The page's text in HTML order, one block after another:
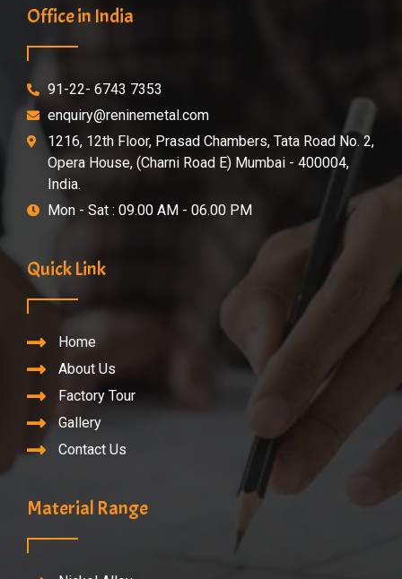
Office in India
91-22- 6743 7353
enquiry@reninemetal.com
1216, 12th Floor, Prasad Chambers, Tata Road No. 2,
Opera House, (Charni Road E) Mumbai - 400004,
India.
Mon - Sat : 09.00 AM - 06.00 PM
Quick Link
Home
About Us
Factory Tour
Gallery
Contact Us
Material Range